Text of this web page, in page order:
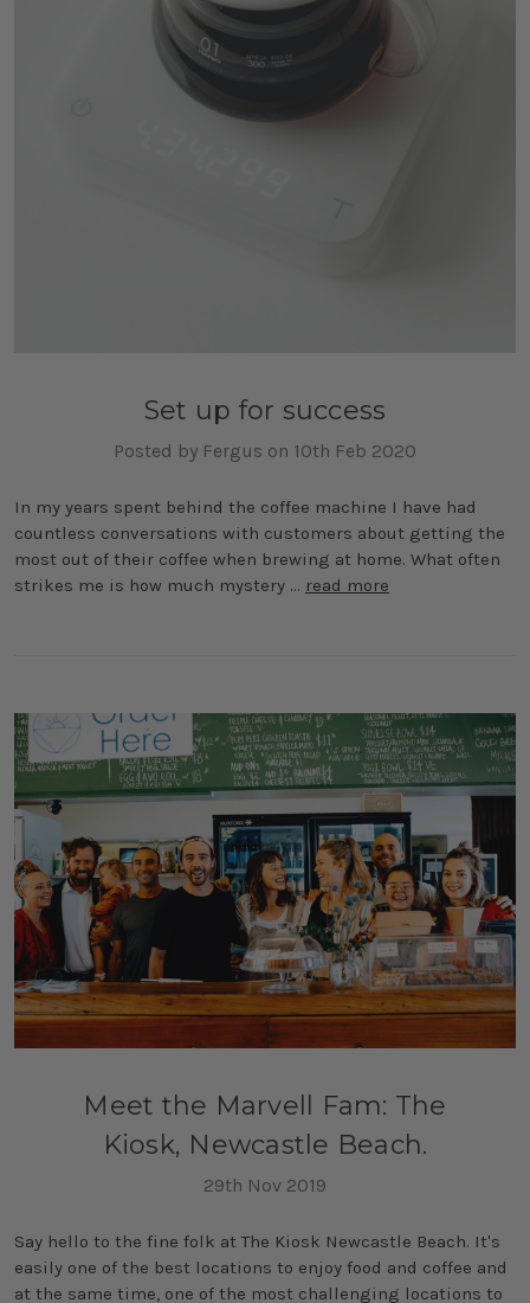
Set up for success
Posted by Fergus on 10th Feb 2020
In my years spent behind the coffee machine I have had
countless conversations with customers about getting the
most out of their coffee when brewing at home. What often
strikes me is how much mystery … read more
Meet the Marvell Fam: The
Kiosk, Newcastle Beach.
29th Nov 2019
Say hello to the fine folk at The Kiosk Newcastle Beach. It's
easily one of the best locations to enjoy food and coffee and
at the same time, one of the most challenging locations to